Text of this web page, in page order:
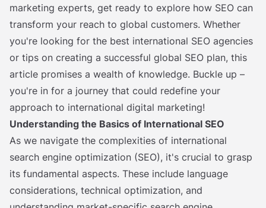
marketing experts, get ready to explore how SEO can
transform your reach to global customers. Whether
you're looking for the best international SEO agencies
or tips on creating a successful global SEO plan, this
article promises a wealth of knowledge. Buckle up –
you're in for a journey that could redefine your
approach to international digital marketing!
Understanding the Basics of International SEO
As we navigate the complexities of international
search engine optimization (SEO), it's crucial to grasp
its fundamental aspects. These include language
considerations, technical optimization, and